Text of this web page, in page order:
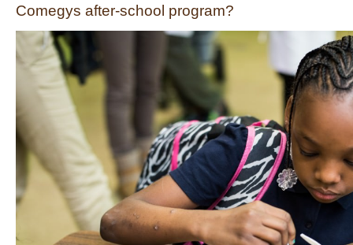
Comegys after-school program?